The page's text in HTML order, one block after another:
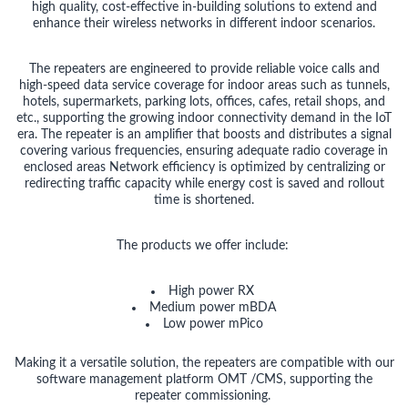
high quality, cost-effective in-building solutions to extend and
enhance their wireless networks in different indoor scenarios.
The repeaters are engineered to provide reliable voice calls and
high-speed data service coverage for indoor areas such as tunnels,
hotels, supermarkets, parking lots, offices, cafes, retail shops, and
etc., supporting the growing indoor connectivity demand in the IoT
era. The repeater is an amplifier that boosts and distributes a signal
covering various frequencies, ensuring adequate radio coverage in
enclosed areas Network efficiency is optimized by centralizing or
redirecting traffic capacity while energy cost is saved and rollout
time is shortened.
The products we offer include:
High power RX
Medium power mBDA
Low power mPico
Making it a versatile solution, the repeaters are compatible with our
software management platform OMT /CMS, supporting the
repeater commissioning.